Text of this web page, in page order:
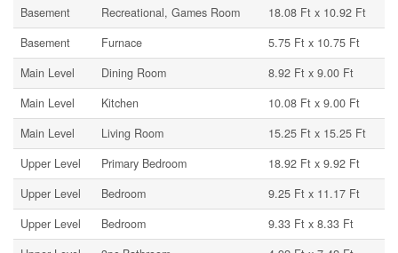
Basement
Recreational, Games Room
18.08 Ft x 10.92 Ft
Basement
Furnace
5.75 Ft x 10.75 Ft
Main Level
Dining Room
8.92 Ft x 9.00 Ft
Main Level
Kitchen
10.08 Ft x 9.00 Ft
Main Level
Living Room
15.25 Ft x 15.25 Ft
Upper Level
Primary Bedroom
18.92 Ft x 9.92 Ft
Upper Level
Bedroom
9.25 Ft x 11.17 Ft
Upper Level
Bedroom
9.33 Ft x 8.33 Ft